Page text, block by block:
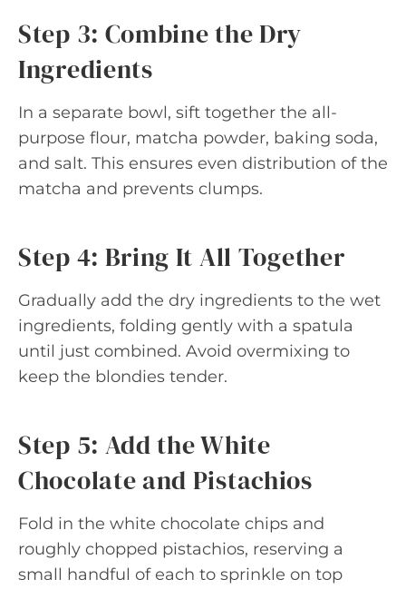
Step 3: Combine the Dry
Ingredients
In a separate bowl, sift together the all-
purpose flour, matcha powder, baking soda,
and salt. This ensures even distribution of the
matcha and prevents clumps.
Step 4: Bring It All Together
Gradually add the dry ingredients to the wet
ingredients, folding gently with a spatula
until just combined. Avoid overmixing to
keep the blondies tender.
Step 5: Add the White
Chocolate and Pistachios
Fold in the white chocolate chips and
roughly chopped pistachios, reserving a
small handful of each to sprinkle on top